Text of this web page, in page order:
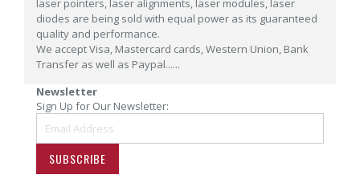
diodes are being sold with equal power as its guaranteed
quality and performance.
We accept Visa, Mastercard cards, Western Union, Bank
Transfer as well as Paypal......
Newsletter
Sign Up for Our Newsletter:
SUBSCRIBE